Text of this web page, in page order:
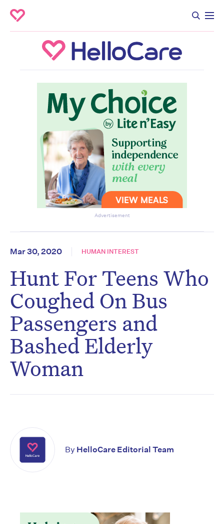
Advertisement
Mar 30, 2020 HUMAN INTEREST
Hunt For Teens Who
Coughed On Bus
Passengers and
Bashed Elderly
Woman
By HelloCare Editorial Team